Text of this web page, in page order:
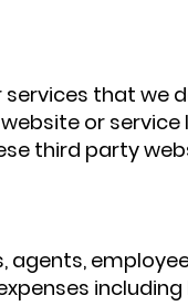
that we
or
third party